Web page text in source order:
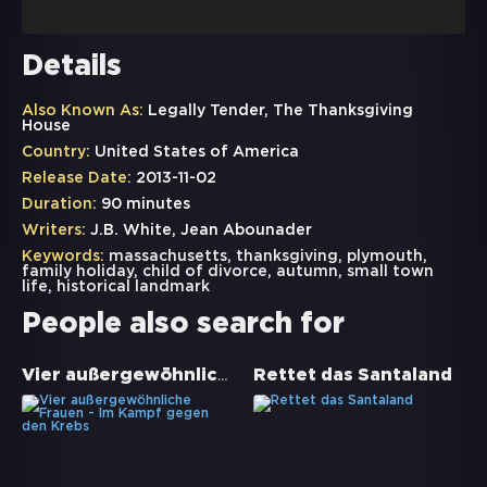
Details
Also Known As: Legally Tender, The Thanksgiving
House
Country: United States of America
Release Date: 2013-11-02
Duration: 90 minutes
Writers: J.B. White, Jean Abounader
Keywords: massachusetts, thanksgiving , plymouth,
family holiday, child of divorce, autumn, small town
life, historical landmark
People also search for
Vier außergewöhnliche Frauen - Im Kampf gegen den Krebs Rettet das Santaland